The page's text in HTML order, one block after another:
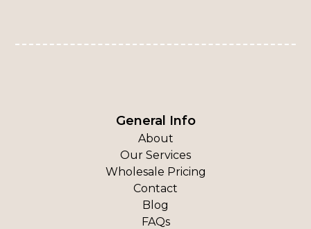
General Info
About
Our Services
Wholesale Pricing
Contact
Blog
FAQs